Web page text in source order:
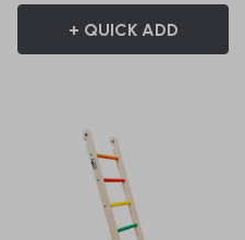
+ QUICK ADD